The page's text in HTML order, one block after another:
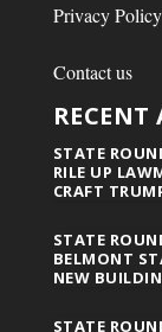
Privacy Policy
Contact us
RECENT
STATE
RILE UP
CRAFT
STATE
BELMONT
NEW
STATE